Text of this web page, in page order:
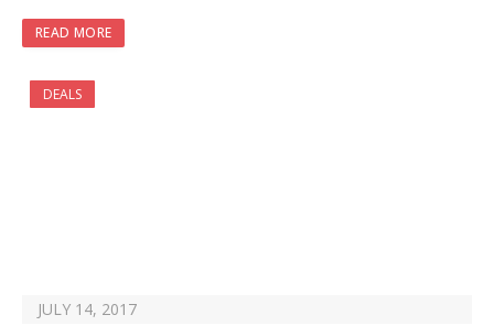
READ MORE
DEALS
JULY 14, 2017